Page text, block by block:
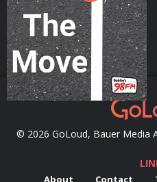
Podcast Series
© 2026 GoLoud, Bauer Media
About Contact